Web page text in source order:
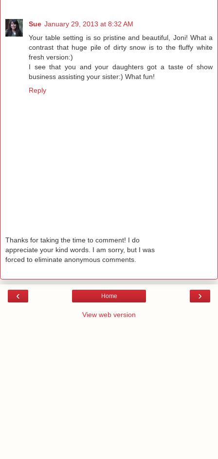
Sue January 29, 2013 at 8:32 AM
Your table setting is so pristine and beautiful, Joni! What a
contrast that huge pile of dirty snow is to the fluffy white
fresh version:)
I see that you and your daughters got a taste of show
business assisting your sister:) What fun!
Reply
Thanks for taking the time to comment! I do
appreciate your kind words. I am sorry, but I was
forced to eliminate anonymous comments.
‹ ›
Home
View web version